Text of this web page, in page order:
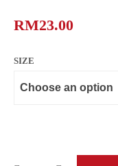
RM23.00
SIZE